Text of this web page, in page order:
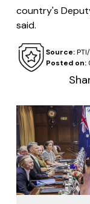
country's
said.
Posted on:
Source:PTI/